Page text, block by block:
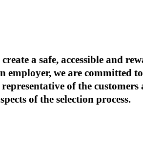
a safe, accessible and
employer, we are committed
of the
of the selection process.